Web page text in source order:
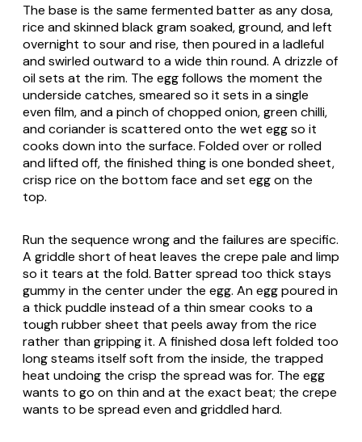
The base is the same fermented batter as any dosa,
rice and skinned black gram soaked, ground, and left
overnight to sour and rise, then poured in a ladleful
and swirled outward to a wide thin round. A drizzle of
oil sets at the rim. The egg follows the moment the
underside catches, smeared so it sets in a single
even film, and a pinch of chopped onion, green chilli,
and coriander is scattered onto the wet egg so it
cooks down into the surface. Folded over or rolled
and lifted off, the finished thing is one bonded sheet,
crisp rice on the bottom face and set egg on the
top.
Run the sequence wrong and the failures are specific.
A griddle short of heat leaves the crepe pale and limp
so it tears at the fold. Batter spread too thick stays
gummy in the center under the egg. An egg poured in
a thick puddle instead of a thin smear cooks to a
tough rubber sheet that peels away from the rice
rather than gripping it. A finished dosa left folded too
long steams itself soft from the inside, the trapped
heat undoing the crisp the spread was for. The egg
wants to go on thin and at the exact beat; the crepe
wants to be spread even and griddled hard.